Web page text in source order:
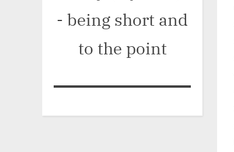
- being short and
to the point